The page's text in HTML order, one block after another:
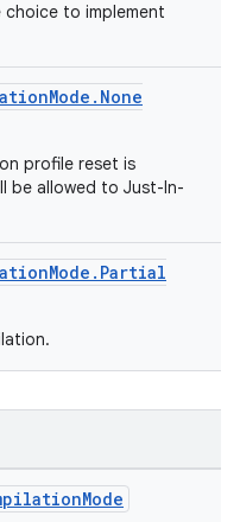
to implement
profile reset is
be allowed to Just-In-
Mode